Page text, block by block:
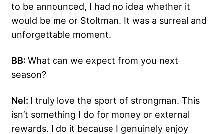
to be announced, I had no idea whether it
would be me or Stoltman. It was a surreal and
unforgettable moment.
BB: What can we expect from you next
season?
Nel: I truly love the sport of strongman. This
isn’t something I do for money or external
rewards. I do it because I genuinely enjoy